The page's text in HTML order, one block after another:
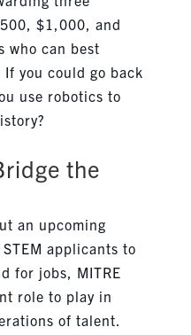
$1,000, and
who can best
you could go back
use robotics to
the
an upcoming
applicants to
for jobs, MITRE
role to play in
of talent.